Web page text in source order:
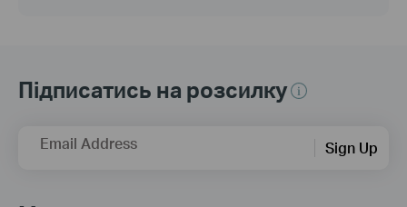
Підписатись на розсилку
Email Address Sign Up